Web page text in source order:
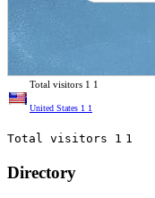
Total visitors 1 1
United States 1 1
Total visitors 1 1
Directory